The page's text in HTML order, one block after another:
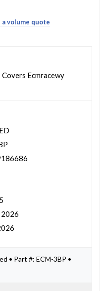
a volume quote
Ecmracewy
2026
• Part #: ECM-3BP •